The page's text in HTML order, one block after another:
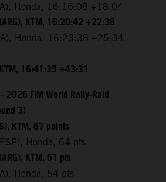
Honda, 16:16:08 +18:04
KTM, 16:20:42 +22:38
Honda, 16:23:38 +25:34
16:41:35 +43:31
2026 FIM World Rally-Raid
3)
KTM, 67 points
Honda, 64 pts
KTM, 61 pts
Honda, 54 pts